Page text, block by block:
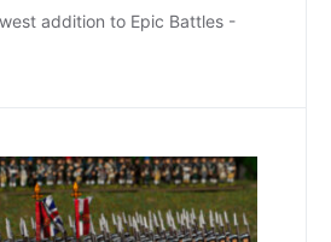
addition to Epic Battles -